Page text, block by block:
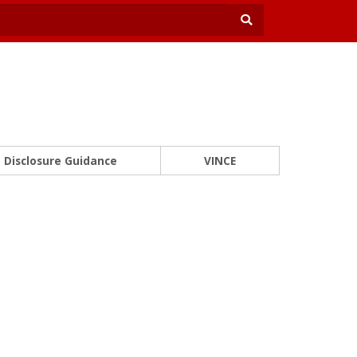
Disclosure Guidance VINCE